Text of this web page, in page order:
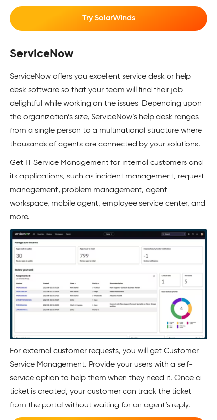
Try SolarWinds
ServiceNow
ServiceNow offers you excellent service desk or help
desk software so that your team will find their job
delightful while working on the issues. Depending upon
the organization’s size, ServiceNow’s help desk ranges
from a single person to a multinational structure where
thousands of agents are connected by your solutions.
Get IT Service Management for internal customers and
its applications, such as incident management, request
management, problem management, agent
workspace, mobile agent, employee service center, and
more.
For external customer requests, you will get Customer
Service Management. Provide your users with a self-
service option to help them when they need it. Once a
ticket is created, your customer can track the ticket
from the portal without waiting for an agent’s reply.